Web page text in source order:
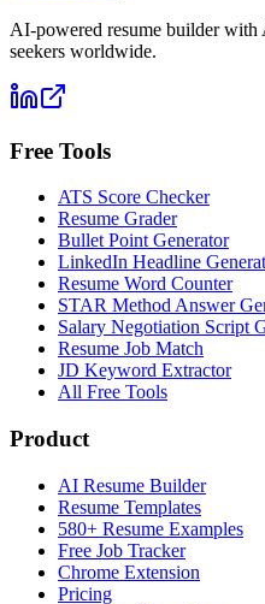
AI-powered resume builder
seekers worldwide.
Free Tools
ATS Score Checker
Resume Grader
Bullet Point Generator
LinkedIn Headline
Resume Word Counter
STAR Method Answer
Salary Negotiation Script
Resume Job Match
JD Keyword Extractor
All Free Tools
Product
AI Resume Builder
Resume Templates
580+ Resume Examples
Free Job Tracker
Chrome Extension
Pricing